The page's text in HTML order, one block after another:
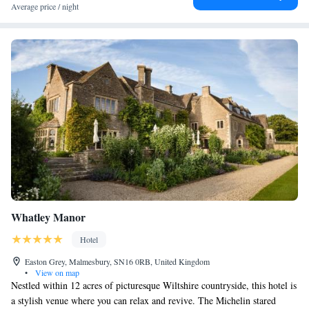
Average price / night
Whatley Manor
Hotel
Easton Grey, Malmesbury, SN16 0RB, United Kingdom
•
View on map
Nestled within 12 acres of picturesque Wiltshire countryside, this hotel is
a stylish venue where you can relax and revive. The Michelin stared